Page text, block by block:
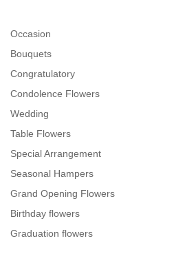
Occasion
Bouquets
Congratulatory
Condolence Flowers
Wedding
Table Flowers
Special Arrangement
Seasonal Hampers
Grand Opening Flowers
Birthday flowers
Graduation flowers